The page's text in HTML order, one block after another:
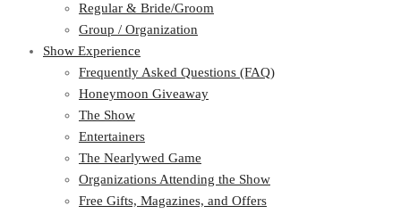
Regular & Bride/Groom
Group / Organization
Show Experience
Frequently Asked Questions (FAQ)
Honeymoon Giveaway
The Show
Entertainers
The Nearlywed Game
Organizations Attending the Show
Free Gifts, Magazines, and Offers